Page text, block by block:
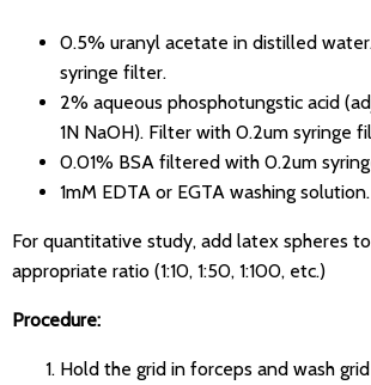
0.5% uranyl acetate in distilled
syringe filter.
2% aqueous phosphotungstic acid
1N NaOH). Filter with 0.2um syringe
0.01% BSA filtered with 0.2um
1mM EDTA or EGTA washing solution.
For quantitative study, add latex spheres
appropriate ratio (1:10, 1:50, 1:100, etc.)
Procedure:
Hold the grid in forceps and wash